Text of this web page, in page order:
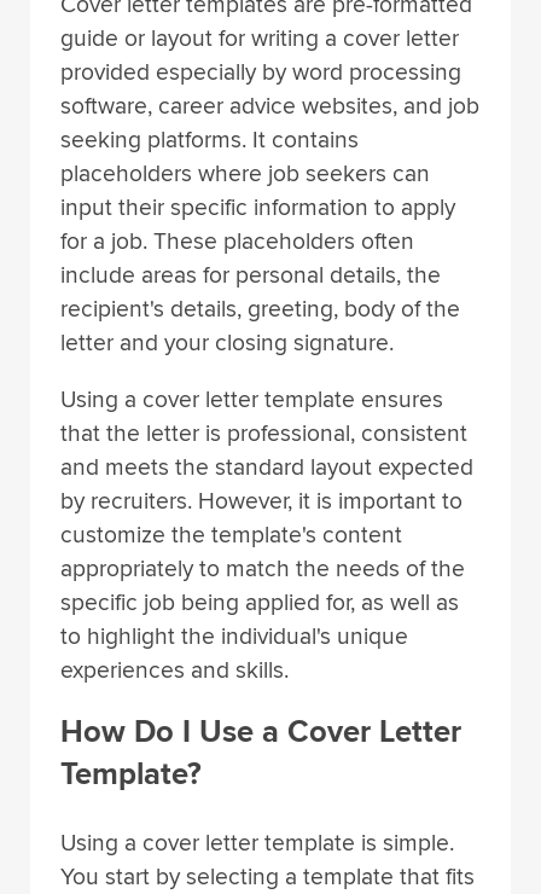
guide or layout for writing a cover letter
provided especially by word processing
software, career advice websites, and job
seeking platforms. It contains
placeholders where job seekers can
input their specific information to apply
for a job. These placeholders often
include areas for personal details, the
recipient's details, greeting, body of the
letter and your closing signature.
Using a cover letter template ensures
that the letter is professional, consistent
and meets the standard layout expected
by recruiters. However, it is important to
customize the template's content
appropriately to match the needs of the
specific job being applied for, as well as
to highlight the individual's unique
experiences and skills.
How Do I Use a Cover Letter
Template?
Using a cover letter template is simple.
You start by selecting a template that fits